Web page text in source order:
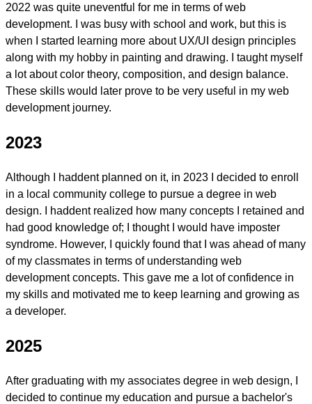
2022 was quite uneventful for me in terms of web
development. I was busy with school and work, but this is
when I started learning more about UX/UI design principles
along with my hobby in painting and drawing. I taught myself
a lot about color theory, composition, and design balance.
These skills would later prove to be very useful in my web
development journey.
2023
Although I haddent planned on it, in 2023 I decided to enroll
in a local community college to pursue a degree in web
design. I haddent realized how many concepts I retained and
had good knowledge of; I thought I would have imposter
syndrome. However, I quickly found that I was ahead of many
of my classmates in terms of understanding web
development concepts. This gave me a lot of confidence in
my skills and motivated me to keep learning and growing as
a developer.
2025
After graduating with my associates degree in web design, I
decided to continue my education and pursue a bachelor's